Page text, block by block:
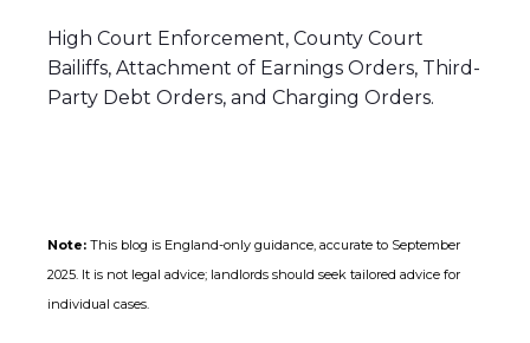
High Court Enforcement, County Court
Bailiffs, Attachment of Earnings Orders, Third-
Party Debt Orders, and Charging Orders.
Note: This blog is England-only guidance, accurate to September
2025. It is not legal advice; landlords should seek tailored advice for
individual cases.